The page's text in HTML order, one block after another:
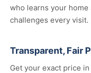
who learns your
challenges every visit.
Transparent, Fair
Get your exact price